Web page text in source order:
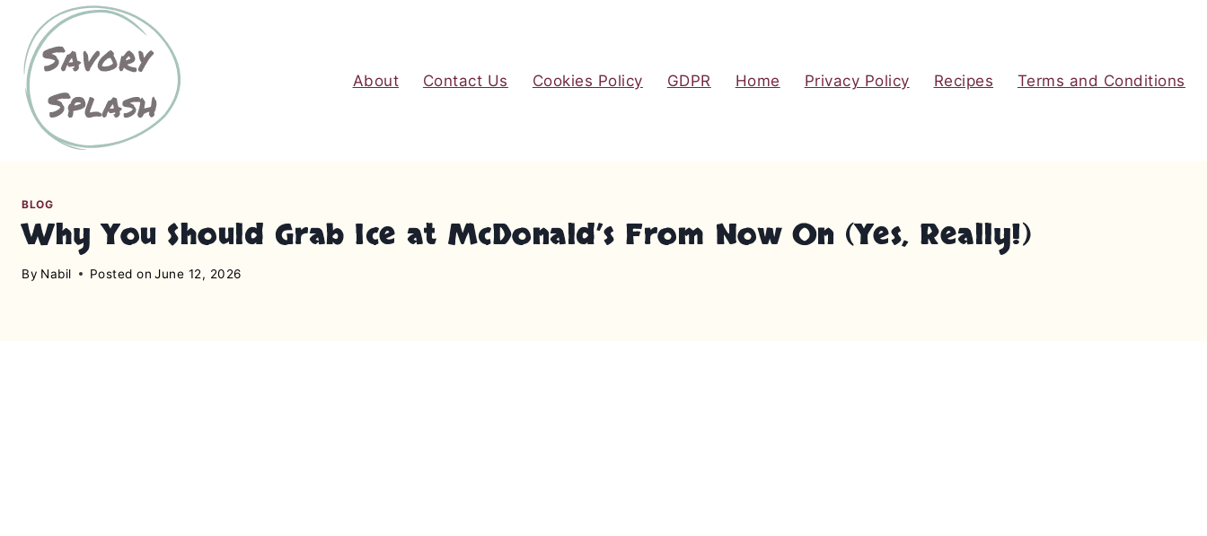
About Contact Us Cookies Policy GDPR Home Privacy Policy Recipes Terms and Conditions
BLOG
Why You Should Grab Ice at McDonald’s From Now On (Yes, Really!)
By Nabil Posted on June 12, 2026